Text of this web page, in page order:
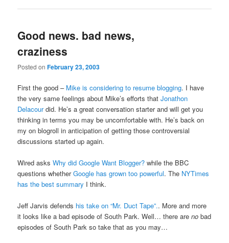
Good news. bad news,
craziness
Posted onFebruary 23, 2003
First the good – Mike is considering to resume blogging. I have
the very same feelings about Mike’s efforts thatJonathon
Delacourdid. He’s a great conversation starter and will get you
thinking in terms you may be uncomfortable with. He’s back on
my on blogroll in anticipation of getting those controversial
discussions started up again.
Wired asksWhy did Google Want Blogger? while the BBC
questions whetherGoogle has grown too powerful. The NYTimes
has the best summary I think.
Jeff Jarvis defends his take on “Mr. Duct Tape”.. More and more
it looks like a bad episode of South Park. Well… there areno bad
episodes of South Park so take that as you may…